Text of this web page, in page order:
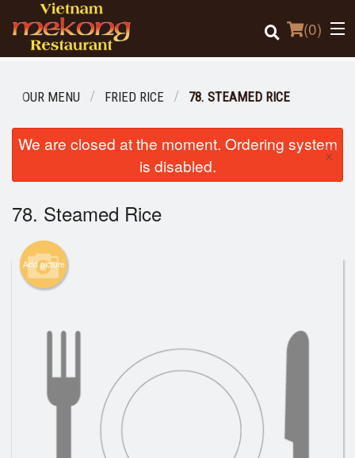
(0)
Order Online
Login
Registration
Cart (0)
Search
OUR MENU FRIED RICE 78. STEAMED RICE
We are closed at the moment. Ordering system
is disabled.
×
78. Steamed Rice
Add picture